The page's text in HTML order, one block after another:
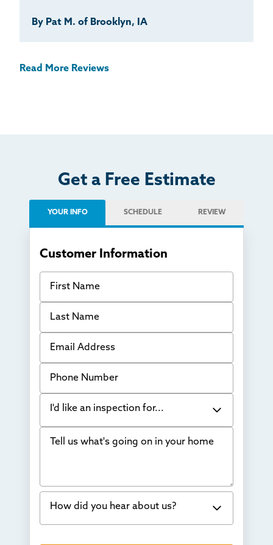
By Pat M. of Brooklyn, IA
Read More Reviews
Get a Free Estimate
YOUR INFO SCHEDULE REVIEW
Customer Information
First Name
Last Name
Email Address
Phone Number
I'd like an inspection for...
Bowing Walls
Water in my basement
Concrete repair
Tell us what's going on in your home
How did you hear about us?